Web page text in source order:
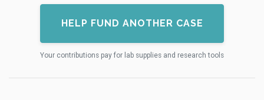
HELP FUND ANOTHER CASE
Your contributions pay for lab supplies and research tools